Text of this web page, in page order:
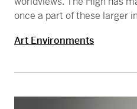
once a part of these larger
Art Environments